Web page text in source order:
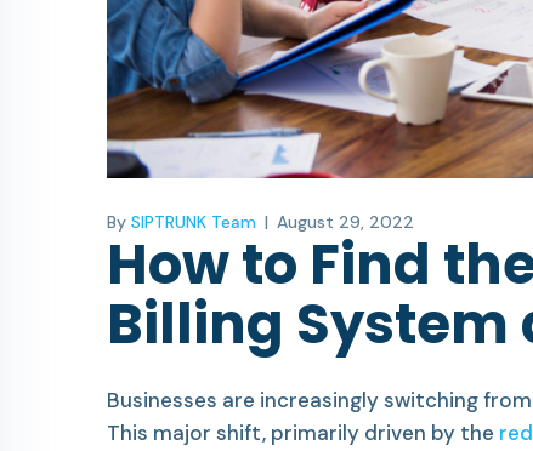
How to Find
Billing System
By SIPTRUNK Team | August 29, 2022
Businesses are increasingly switching
This major shift, primarily driven by the